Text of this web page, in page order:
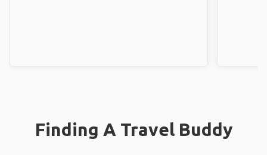
Finding A Travel Buddy